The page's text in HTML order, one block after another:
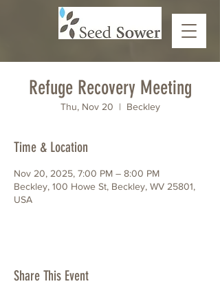
Refuge Recovery Meeting
Thu, Nov 20
  |
Beckley
Time & Location
Nov 20, 2025, 7:00 PM – 8:00 PM
Beckley, 100 Howe St, Beckley, WV 25801,
USA
Share This Event